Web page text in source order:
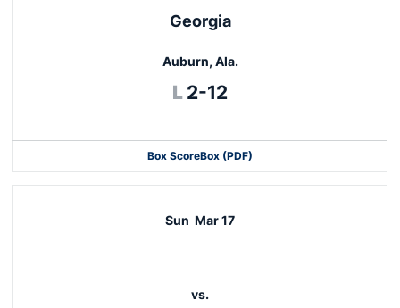
Georgia
Auburn, Ala.
L Loss
2-12
Box ScoreBox (PDF)
Sun Mar 17
vs.